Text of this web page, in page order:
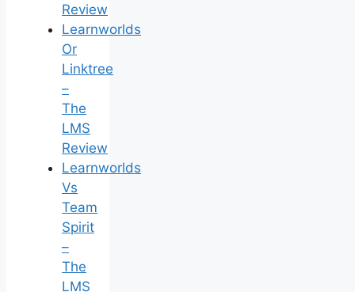
Review
Learnworlds
Or
Linktree
–
The
LMS
Review
Learnworlds
Vs
Team
Spirit
–
The
LMS